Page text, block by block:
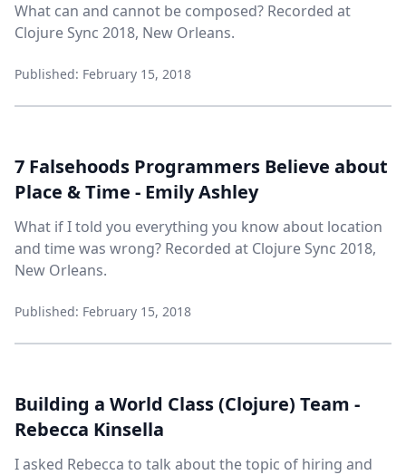
What can and cannot be composed? Recorded at
Clojure Sync 2018, New Orleans.
Published: February 15, 2018
7 Falsehoods Programmers Believe about
Place & Time - Emily Ashley
What if I told you everything you know about location
and time was wrong? Recorded at Clojure Sync 2018,
New Orleans.
Published: February 15, 2018
Building a World Class (Clojure) Team -
Rebecca Kinsella
I asked Rebecca to talk about the topic of hiring and